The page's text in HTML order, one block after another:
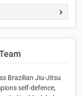
Brazilian Jiu-Jitsu
self-defence,